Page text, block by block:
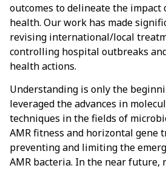
outcomes to delineate the impact
health. Our work has made
revising international/local
controlling hospital outbreaks
health actions.
Understanding is only the
leveraged the advances in
techniques in the fields of
AMR fitness and horizontal gene
preventing and limiting the
AMR bacteria. In the near future,